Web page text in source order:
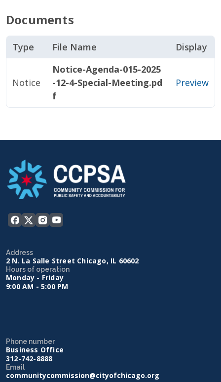
Documents
Type File Name Display
Notice
Notice-Agenda-015-2025
-12-4-Special-Meeting.pd
f
Preview
Address
2 N. La Salle Street Chicago, IL 60602
Hours of operation
Monday - Friday
9:00 AM - 5:00 PM
Phone number
Business Office
312-742-8888
Email
communitycommission@cityofchicago.org